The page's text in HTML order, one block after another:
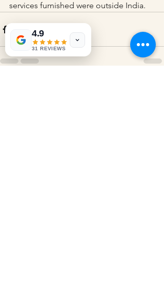
services furnished were outside India.
4.9
31 REVIEWS